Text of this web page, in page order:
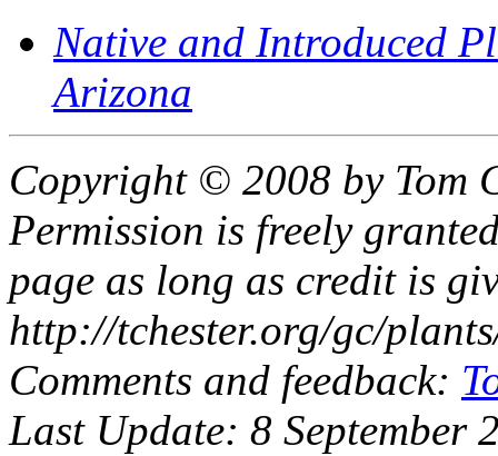
Native and Introduced
Arizona
Copyright © 2008 by Tom
Permission is freely
page as long as credit is
http://tchester.org/gc/
Comments and feedback:
Last Update: 8 September